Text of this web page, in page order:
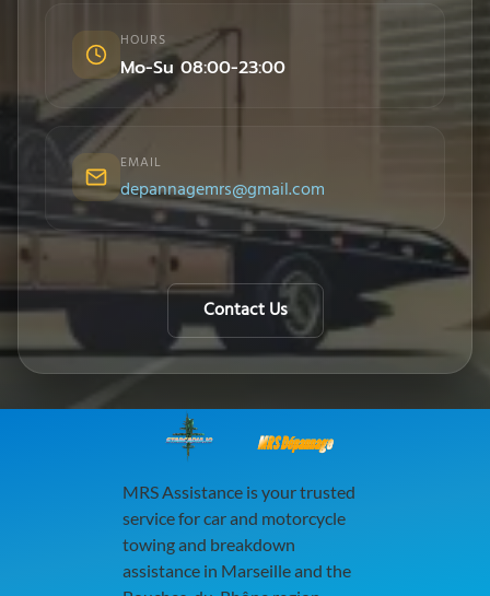
HOURS
Mo-Su 08:00-23:00
EMAIL
depannagemrs@gmail.com
Contact Us
MRS Dépannage
MRS Assistance is your trusted
service for car and motorcycle
towing and breakdown
assistance in Marseille and the